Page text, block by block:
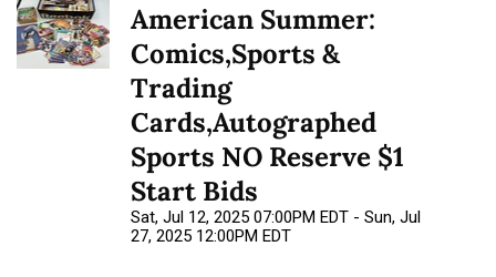
American Summer:
Comics,Sports &
Trading
Cards,Autographed
Sports NO Reserve $1
Start Bids
Sat, Jul 12, 2025 07:00PM EDT - Sun, Jul
27, 2025 12:00PM EDT